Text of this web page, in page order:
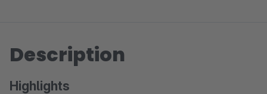
Description
Highlights